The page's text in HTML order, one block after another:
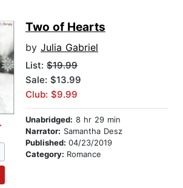
Two of Hearts
by Julia Gabriel
List: $19.99
Sale: $13.99
Club: $9.99
Unabridged: 8 hr 29 min
Narrator: Samantha Desz
Published: 04/23/2019
Category: Romance